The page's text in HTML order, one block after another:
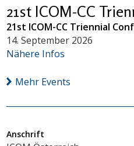
21st ICOM-CC
21st ICOM-CC Triennial
14. September 2026
Nähere Infos
Mehr Events
Anschrift